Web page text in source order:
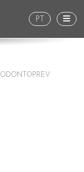
PT
ODONTOPREV